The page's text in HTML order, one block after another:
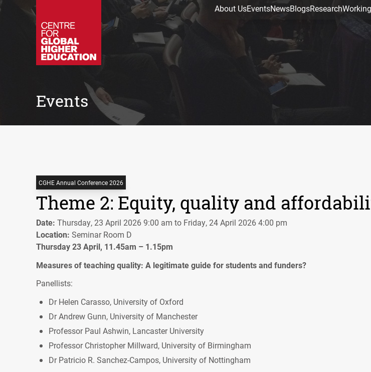
About UsEventsNewsBlogsResearch
Events
CGHE Annual Conference 2026
Theme 2: Equity, quality and
Date: Thursday, 23 April 2026 9:00 am to Friday, 24 April 2026 4:00 pm
Location: Seminar Room D
Thursday 23 April, 11.45am – 1.15pm
Measures of teaching quality: A legitimate guide for students and funders?
Panellists:
Dr Helen Carasso, University of Oxford
Dr Andrew Gunn, University of Manchester
Professor Paul Ashwin, Lancaster University
Professor Christopher Millward, University of Birmingham
Dr Patricio R. Sanchez-Campos, University of Nottingham